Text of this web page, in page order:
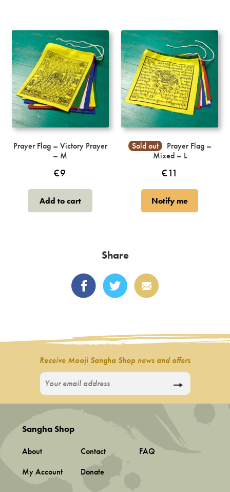
Prayer Flag – Victory Prayer
– M
€9
Add to cart
Sold out
Prayer Flag –
Mixed – L
€11
Notify me
Share
Receive Mooji Sangha Shop news and offers
Sangha Shop
About Contact
FAQ
My Account
Donate